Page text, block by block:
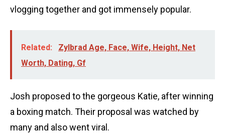
vlogging together and got immensely popular.
Related:
Zylbrad Age, Face, Wife, Height, Net
Worth, Dating, Gf
Josh proposed to the gorgeous Katie, after winning
a boxing match. Their proposal was watched by
many and also went viral.